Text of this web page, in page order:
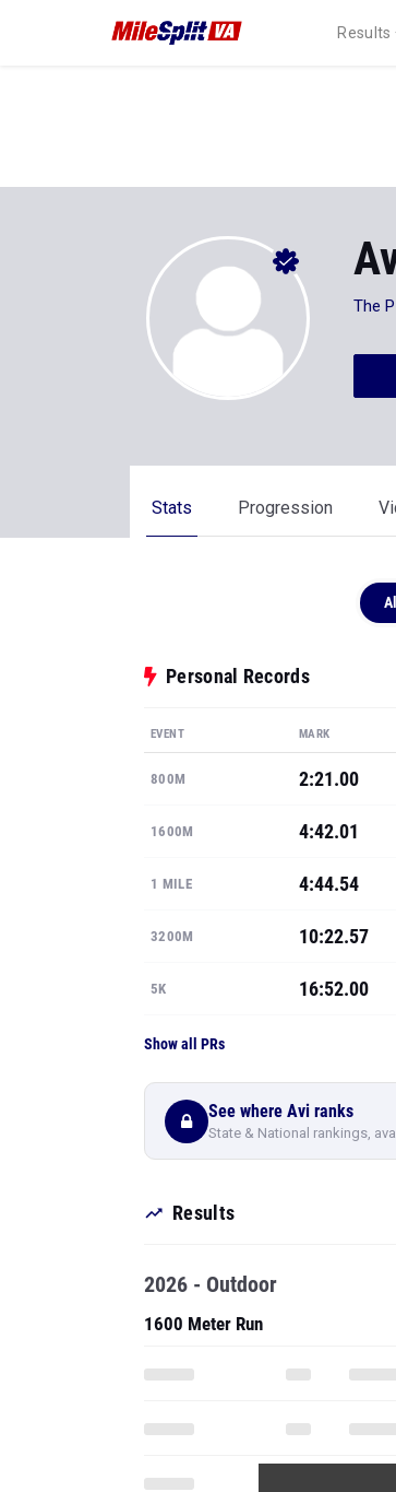
Results
The
Stats Progression
All
Personal Records
EVENT MARK
800M 2:21.00
1600M 4:42.01
1 MILE 4:44.54
3200M 10:22.57
5K 16:52.00
Show all PRs
See where Avi ranks
State & National rankings,
Results
2026 - Outdoor
1600 Meter Run